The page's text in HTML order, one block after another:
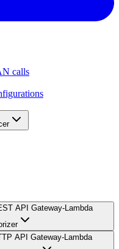
calls
API Gateway-Lambda
API Gateway-Lambda